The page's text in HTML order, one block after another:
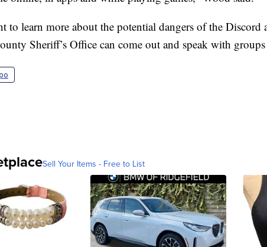
to learn more about the potential dangers of the Discord
Sheriff’s Office can come out and speak with
Sell Your Items - Free to List